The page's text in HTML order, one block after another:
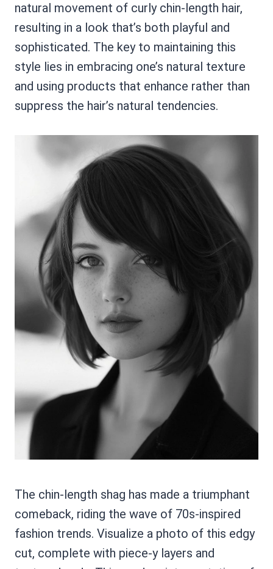
natural movement of curly chin-length hair,
resulting in a look that’s both playful and
sophisticated. The key to maintaining this
style lies in embracing one’s natural texture
and using products that enhance rather than
suppress the hair’s natural tendencies.
The chin-length shag has made a triumphant
comeback, riding the wave of 70s-inspired
fashion trends. Visualize a photo of this edgy
cut, complete with piece-y layers and